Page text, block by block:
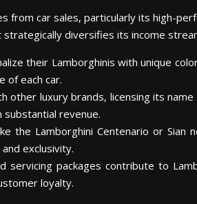
from car sales, particularly its high-
diversifies its income
their Lamborghinis with unique
of each car.
other luxury brands, licensing its
revenue.
the Lamborghini Centenario or Sian
exclusivity.
servicing packages contribute to
loyalty.